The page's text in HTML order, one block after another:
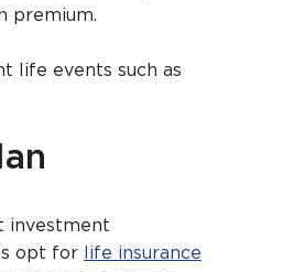
premium.
life events such as
investment
opt for
life insurance